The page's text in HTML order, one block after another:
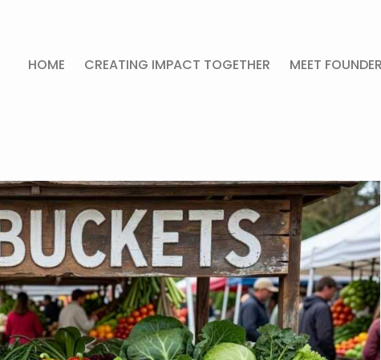
HOME
CREATING IMPACT TOGETHER MEET FOUNDER